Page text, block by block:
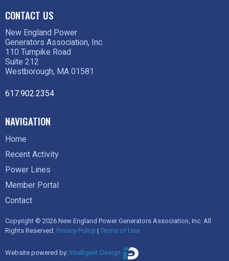
CONTACT US
New England Power
Generators Association, Inc.
110 Turnpike Road
Suite 212
Westborough, MA 01581
617.902.2354
NAVIGATION
Home
Recent Activity
Power Lines
Member Portal
Contact
Copyright © 2026 New England Power Generators Association, Inc. All
Rights Reserved. Privacy Policy | Terms of Use
Website powered by: Intelligent Design